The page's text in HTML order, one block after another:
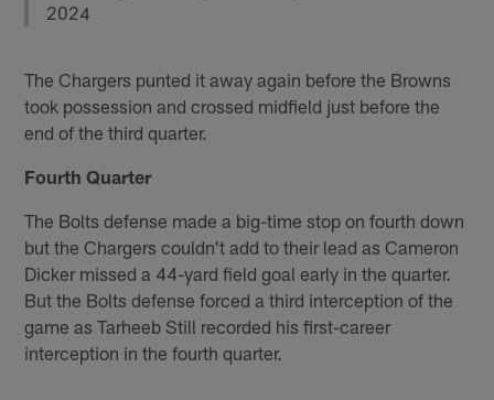
2024
The Chargers punted it away again before the Browns
took possession and crossed midfield just before the
end of the third quarter.
Fourth Quarter
The Bolts defense made a big-time stop on fourth down
but the Chargers couldn't add to their lead as Cameron
Dicker missed a 44-yard field goal early in the quarter.
But the Bolts defense forced a third interception of the
game as Tarheeb Still recorded his first-career
interception in the fourth quarter.